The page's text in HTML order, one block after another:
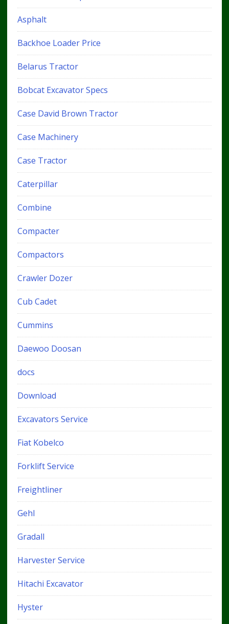
Asphalt
Backhoe Loader Price
Belarus Tractor
Bobcat Excavator Specs
Case David Brown Tractor
Case Machinery
Case Tractor
Caterpillar
Combine
Compacter
Compactors
Crawler Dozer
Cub Cadet
Cummins
Daewoo Doosan
docs
Download
Excavators Service
Fiat Kobelco
Forklift Service
Freightliner
Gehl
Gradall
Harvester Service
Hitachi Excavator
Hyster